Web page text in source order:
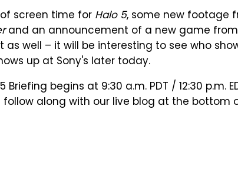
screen time for Halo 5, some new footage
and an announcement of a new game from
as well – it will be interesting to see who
up at Sony's later today.
begins at 9:30 a.m. PDT / 12:30 p.m.
along with our live blog at the bottom